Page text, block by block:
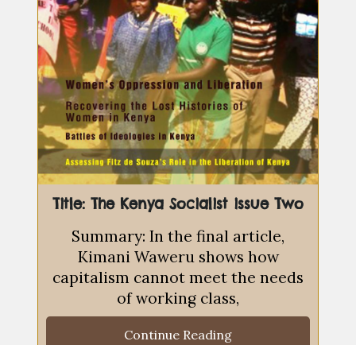
Title: The Kenya Socialist issue Two
Summary: In the final article,
Kimani Waweru shows how
capitalism cannot meet the needs
of working class,
Continue Reading